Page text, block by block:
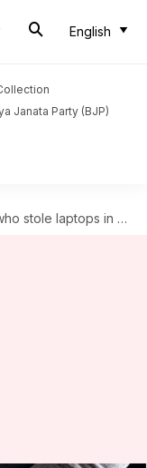
English
Janata Party (BJP)
laptops in Delhi Metro arrested